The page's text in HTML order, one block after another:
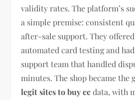
validity rates. The platform’s
a simple premise: consistent
after-sale support. They
automated card testing and
support team that handled
minutes. The shop became the
legit sites to buy ccdata, with